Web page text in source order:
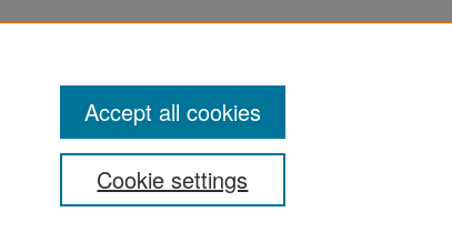
Cookie settings
Accept all cookies